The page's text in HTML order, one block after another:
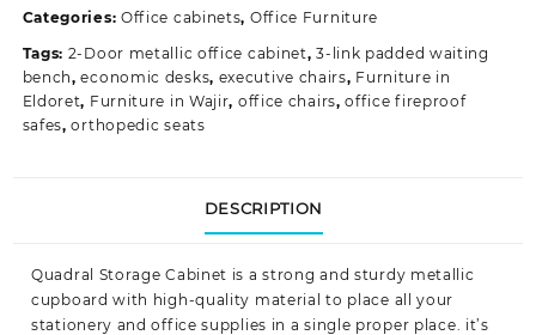
quantity
Categories: Office cabinets, Office Furniture
Tags: 2-Door metallic office cabinet,3-link padded waiting
bench,economic desks, executive chairs, Furniture in
Eldoret, Furniture in Wajir, office chairs,office fireproof
safes,orthopedic seats
DESCRIPTION
Quadral Storage Cabinet is a strong and sturdy metallic
cupboard with high-quality material to place all your
stationery and office supplies in a single proper place. it’s